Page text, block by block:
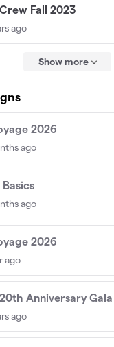
Fall 2023
ago
Show more
2026
ago
ago
2026
ago
Anniversary Gala
ago